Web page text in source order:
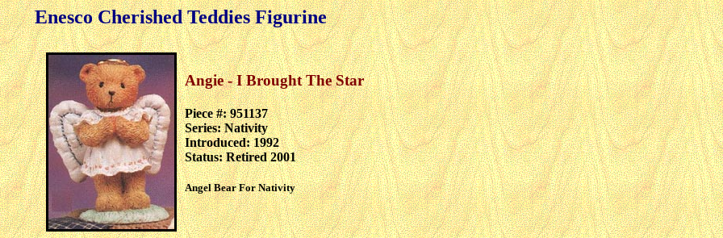
Enesco Cherished Teddies Figurine
Angie - I Brought The Star
Piece #: 951137
Series: Nativity
Introduced: 1992
Status: Retired 2001
Angel Bear For Nativity